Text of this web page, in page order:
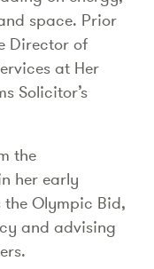
space. Prior
Director of
at Her
Solicitor’s
the
her early
the Olympic Bid,
and advising